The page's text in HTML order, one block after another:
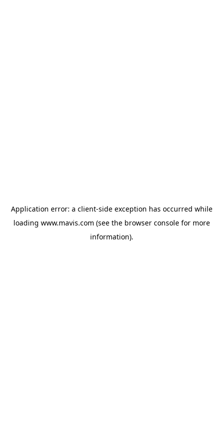
Application error: a client-side exception has occurred while
loading www.mavis.com (see the browser consolefor more
information).